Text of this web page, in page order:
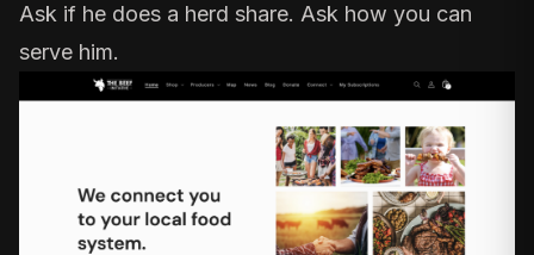
Ask if he does a herd share. Ask how you can
serve him.